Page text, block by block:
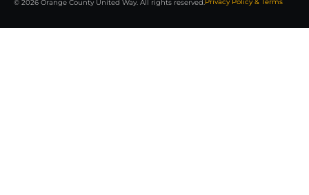
© 2026 Orange County United Way. All rights reserved.Privacy Policy & Terms